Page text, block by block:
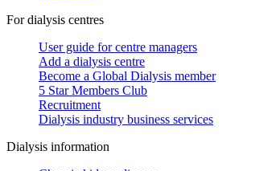
For dialysis centres
User guide for centre managers
Add a dialysis centre
Become a Global Dialysis member
5 Star Members Club
Recruitment
Dialysis industry business services
Dialysis information